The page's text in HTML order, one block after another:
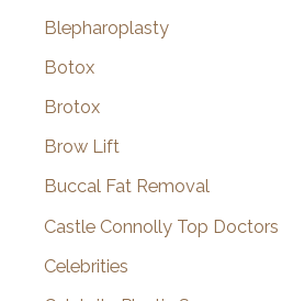
Blepharoplasty
Botox
Brotox
Brow Lift
Buccal Fat Removal
Castle Connolly Top Doctors
Celebrities